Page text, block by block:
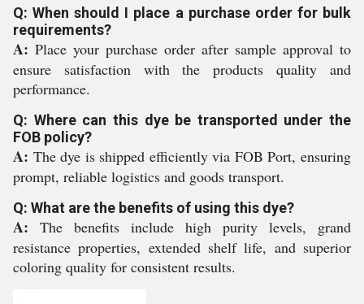
Q: When should I place a purchase order for bulk
requirements?
A: Place your purchase order after sample approval to
ensure satisfaction with the products quality and
performance.
Q: Where can this dye be transported under the
FOB policy?
A: The dye is shipped efficiently via FOB Port, ensuring
prompt, reliable logistics and goods transport.
Q: What are the benefits of using this dye?
A: The benefits include high purity levels, grand
resistance properties, extended shelf life, and superior
coloring quality for consistent results.